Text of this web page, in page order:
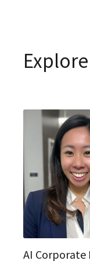
AI Corporate